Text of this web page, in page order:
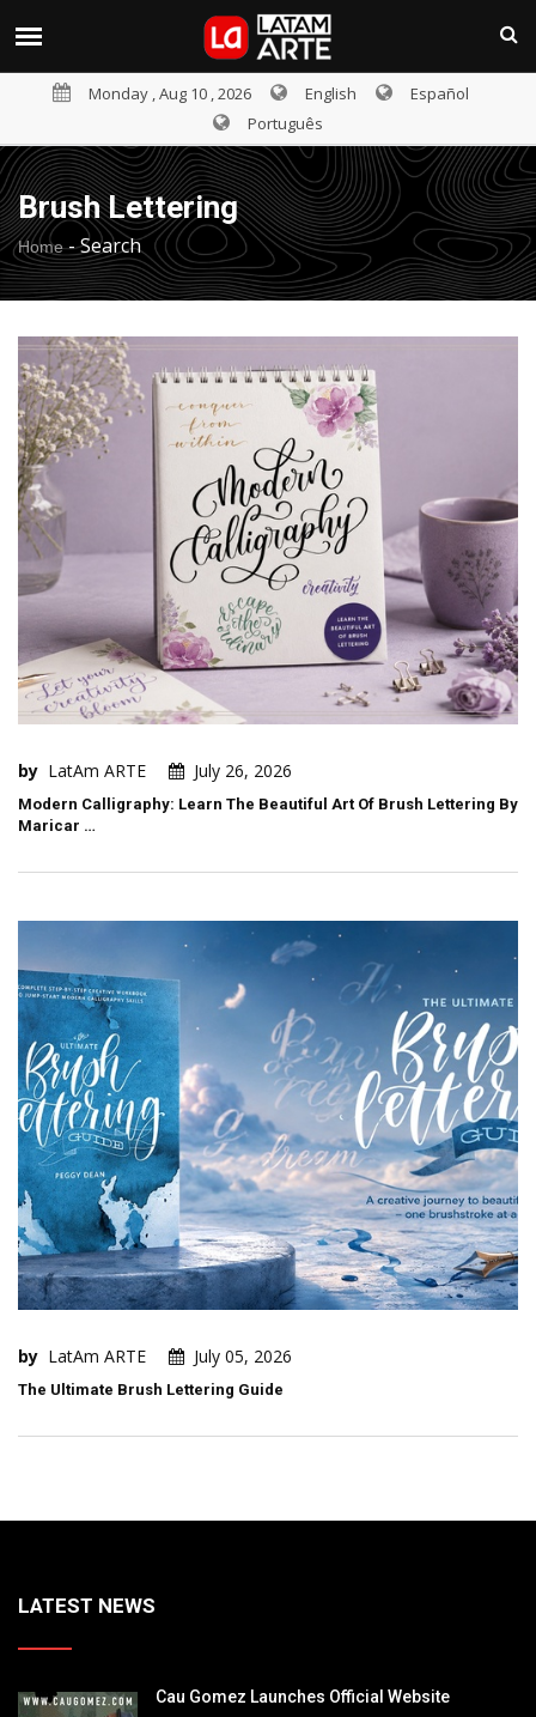
Monday , Aug 10 , 2026 English
Español
Português
Brush Lettering
Home-Search
by LatAm ARTE July 26, 2026
Modern Calligraphy: Learn The Beautiful Art Of Brush Lettering By
Maricar …
by LatAm ARTE July 05, 2026
The Ultimate Brush Lettering Guide
LATEST NEWS
Cau Gomez Launches Official Website